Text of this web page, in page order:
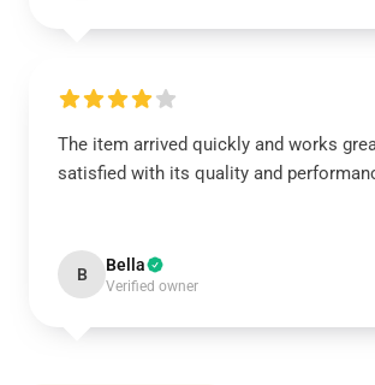
The item arrived quickly and works
satisfied with its quality and
B Bella
Verified owner